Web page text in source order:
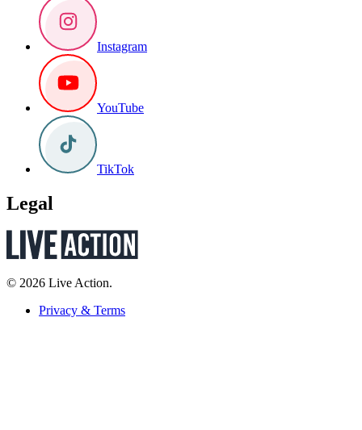
Instagram
YouTube
TikTok
Legal
© 2026 Live Action.
Privacy & Terms